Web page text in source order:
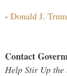
- Donald J.
Contact
Help Stir Up the